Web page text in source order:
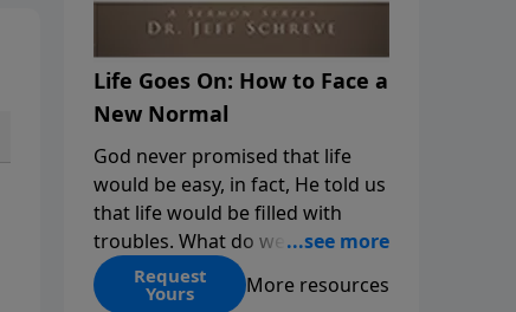
Life Goes On: How to Face a
New Normal
God never promised that life
would be easy, in fact, He told us
that life would be filled with
troubles. What do we do when
those troubles come and turn
our lives upside down? In this
Request
Yours More resources